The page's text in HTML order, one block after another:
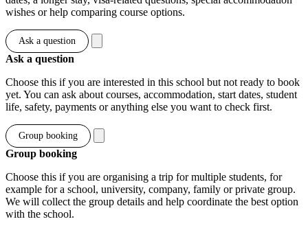
wishes or help comparing course options.
Ask a question
Ask a question
Choose this if you are interested in this school but not ready to book
yet. You can ask about courses, accommodation, start dates, student
life, safety, payments or anything else you want to check first.
Group booking
Group booking
Choose this if you are organising a trip for multiple students, for
example for a school, university, company, family or private group.
We will collect the group details and help coordinate the best option
with the school.